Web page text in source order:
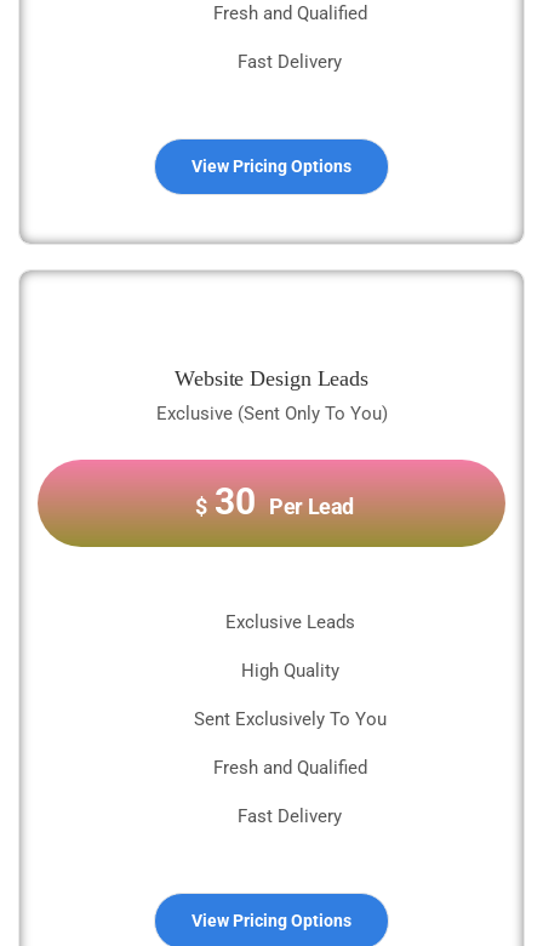
Fresh and Qualified
Fast Delivery
View Pricing Options
Website Design Leads
Exclusive (Sent Only To You)
$ 30 Per Lead
Exclusive Leads
High Quality
Sent Exclusively To You
Fresh and Qualified
Fast Delivery
View Pricing Options